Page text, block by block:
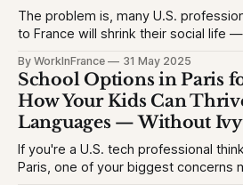
The problem is, many U.S.
to France will shrink their social life
This causes hesitation, especially for
professionals used to vibrant circles
events. They want to
By WorkInFrance 31 May 2025
School Options in Paris
How Your Kids Can
Languages — Without
If you're a U.S. tech professional
Paris, one of your biggest concerns